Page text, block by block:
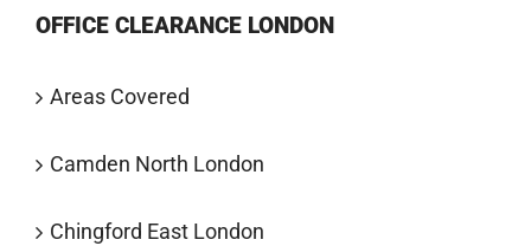
OFFICE CLEARANCE LONDON
Areas Covered
Camden North London
Chingford East London